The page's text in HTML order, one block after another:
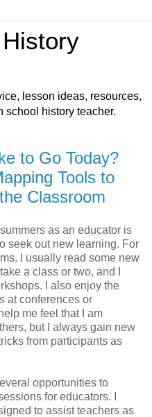
lesson ideas, resources,
school history teacher.
to Go Today?
Tools to
Classroom
as an educator is
seek out new learning. For
I usually read some new
a class or two, and I
I also enjoy the
at conferences or
me feel that I am
but I always gain new
from participants as
opportunities to
for educators. I
to assist teachers as